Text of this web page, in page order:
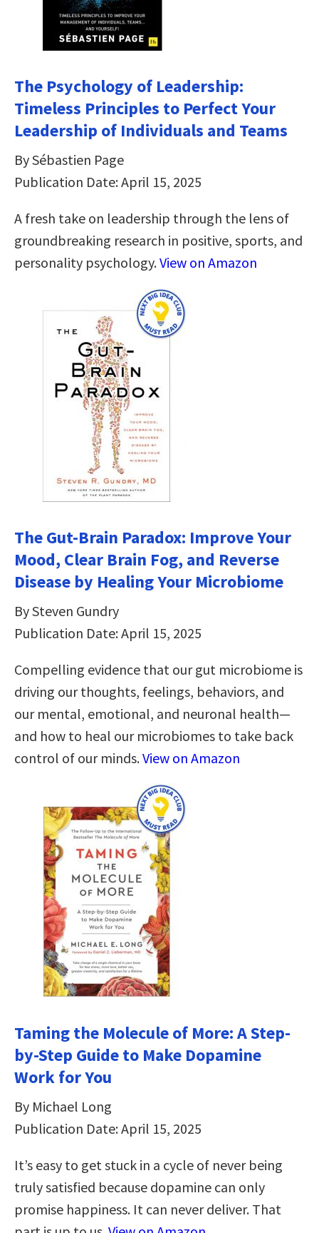
The Psychology of Leadership:
Timeless Principles to Perfect Your
Leadership of Individuals and Teams
By Sébastien Page
Publication Date: April 15, 2025
A fresh take on leadership through the lens of
groundbreaking research in positive, sports, and
personality psychology.View on Amazon
The Gut-Brain Paradox: Improve Your
Mood, Clear Brain Fog, and Reverse
Disease by Healing Your Microbiome
By Steven Gundry
Publication Date: April 15, 2025
Compelling evidence that our gut microbiome is
driving our thoughts, feelings, behaviors, and
our mental, emotional, and neuronal health—
and how to heal our microbiomes to take back
control of our minds.View on Amazon
Taming the Molecule of More: A Step-
by-Step Guide to Make Dopamine
Work for You
By Michael Long
Publication Date: April 15, 2025
It’s easy to get stuck in a cycle of never being
truly satisfied because dopamine can only
promise happiness. It can never deliver. That